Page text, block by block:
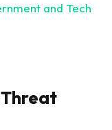
and Tech